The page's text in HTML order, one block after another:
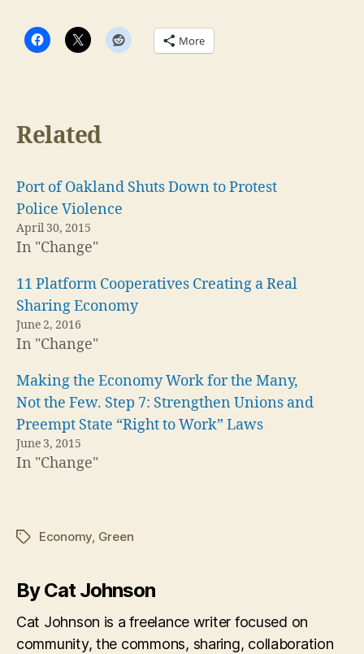
More
Related
Port of Oakland Shuts Down to Protest
Police Violence
April 30, 2015
In "Change"
11 Platform Cooperatives Creating a Real
Sharing Economy
June 2, 2016
In "Change"
Making the Economy Work for the Many,
Not the Few. Step 7: Strengthen Unions and
Preempt State “Right to Work” Laws
June 3, 2015
In "Change"
TagsEconomy, Green
By Cat Johnson
Cat Johnson is a freelance writer focused on
community, the commons, sharing, collaboration